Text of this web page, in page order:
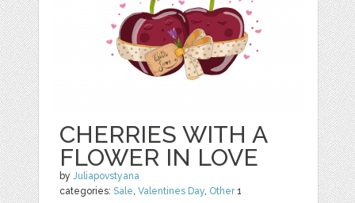
CHERRIES WITH A
FLOWER IN LOVE
byJuliapovstyana
categories:Sale,Valentines Day, Other1